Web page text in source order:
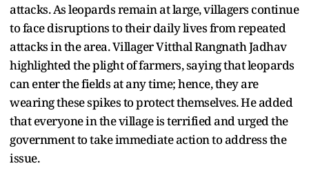
attacks. As leopards remain at large, villagers continue
to face disruptions to their daily lives from repeated
attacks in the area. Villager Vitthal Rangnath Jadhav
highlighted the plight of farmers, saying that leopards
can enter the fields at any time; hence, they are
wearing these spikes to protect themselves. He added
that everyone in the village is terrified and urged the
government to take immediate action to address the
issue.